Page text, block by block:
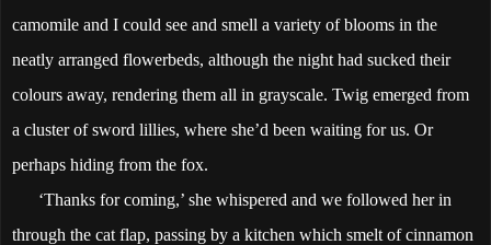
camomile and I could see and smell a variety of blooms in the
neatly arranged flowerbeds, although the night had sucked their
colours away, rendering them all in grayscale. Twig emerged from
a cluster of sword lillies, where she’d been waiting for us. Or
perhaps hiding from the fox.
‘Thanks for coming,’ she whispered and we followed her in
through the cat flap, passing by a kitchen which smelt of cinnamon